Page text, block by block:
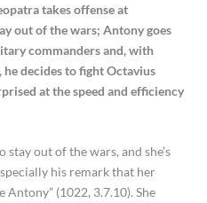
takes offense at
out of the wars; Antony goes
commanders and, with
he decides to fight Octavius
at the speed and efficiency
out of the wars, and she’s
his remark that her
Antony” (1022, 3.7.10). She